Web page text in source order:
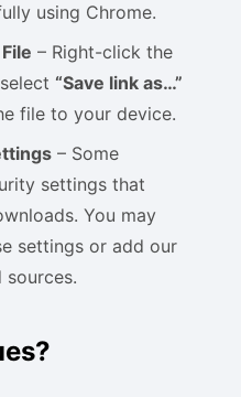
using Chrome.
– Right-click the
“Save link as…”
file to your device.
– Some
settings that
You may
settings or add our